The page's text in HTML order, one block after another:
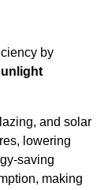
by
and solar
lowering
saving
making